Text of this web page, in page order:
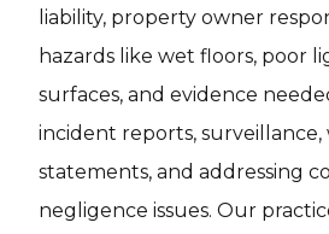
liability, property owner
hazards like wet floors, poor
surfaces, and evidence
incident reports, surveillance,
statements, and addressing
negligence issues. Our